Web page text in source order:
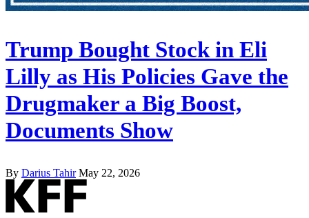
Trump Bought Stock in Eli
Lilly as His Policies Gave the
Drugmaker a Big Boost,
Documents Show
By Darius Tahir May 22, 2026